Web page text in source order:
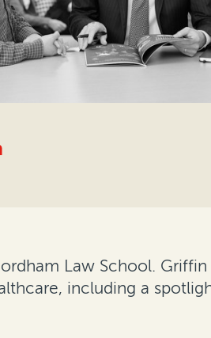
Law School. Griffin
including a